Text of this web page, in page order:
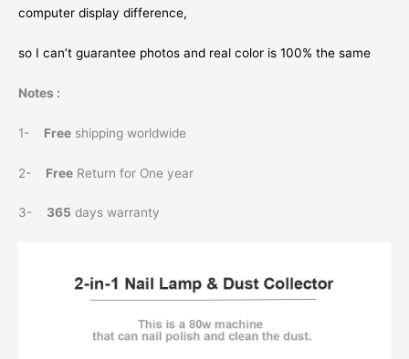
computer display difference,
so I can’t guarantee photos and real color is 100% the same
Notes :
1- Free shipping worldwide
2- Free Return for One year
3- 365 days warranty